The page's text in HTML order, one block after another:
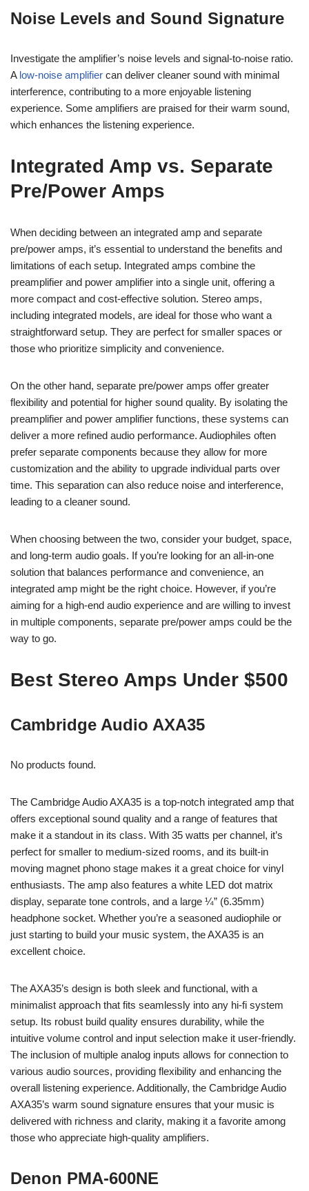
Noise Levels and Sound Signature
Investigate the amplifier’s noise levels and signal-to-noise ratio.
A low-noise amplifier can deliver cleaner sound with minimal
interference, contributing to a more enjoyable listening
experience. Some amplifiers are praised for their warm sound,
which enhances the listening experience.
Integrated Amp vs. Separate
Pre/Power Amps
When deciding between an integrated amp and separate
pre/power amps, it’s essential to understand the benefits and
limitations of each setup. Integrated amps combine the
preamplifier and power amplifier into a single unit, offering a
more compact and cost-effective solution. Stereo amps,
including integrated models, are ideal for those who want a
straightforward setup. They are perfect for smaller spaces or
those who prioritize simplicity and convenience.
On the other hand, separate pre/power amps offer greater
flexibility and potential for higher sound quality. By isolating the
preamplifier and power amplifier functions, these systems can
deliver a more refined audio performance. Audiophiles often
prefer separate components because they allow for more
customization and the ability to upgrade individual parts over
time. This separation can also reduce noise and interference,
leading to a cleaner sound.
When choosing between the two, consider your budget, space,
and long-term audio goals. If you’re looking for an all-in-one
solution that balances performance and convenience, an
integrated amp might be the right choice. However, if you’re
aiming for a high-end audio experience and are willing to invest
in multiple components, separate pre/power amps could be the
way to go.
Best Stereo Amps Under $500
Cambridge Audio AXA35
No products found.
The Cambridge Audio AXA35 is a top-notch integrated amp that
offers exceptional sound quality and a range of features that
make it a standout in its class. With 35 watts per channel, it’s
perfect for smaller to medium-sized rooms, and its built-in
moving magnet phono stage makes it a great choice for vinyl
enthusiasts. The amp also features a white LED dot matrix
display, separate tone controls, and a large ¼” (6.35mm)
headphone socket. Whether you’re a seasoned audiophile or
just starting to build your music system, the AXA35 is an
excellent choice.
The AXA35’s design is both sleek and functional, with a
minimalist approach that fits seamlessly into any hi-fi system
setup. Its robust build quality ensures durability, while the
intuitive volume control and input selection make it user-friendly.
The inclusion of multiple analog inputs allows for connection to
various audio sources, providing flexibility and enhancing the
overall listening experience. Additionally, the Cambridge Audio
AXA35’s warm sound signature ensures that your music is
delivered with richness and clarity, making it a favorite among
those who appreciate high-quality amplifiers.
Denon PMA-600NE